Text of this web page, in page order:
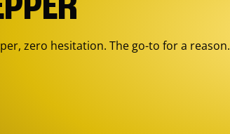
zero hesitation. The go-to for a reason.